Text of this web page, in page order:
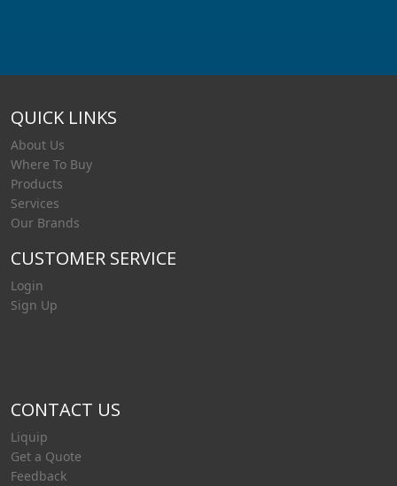
QUICK LINKS
About Us
Where To Buy
Products
Services
Our Brands
CUSTOMER SERVICE
Login
Sign Up
CONTACT US
Liquip
Get a Quote
Feedback